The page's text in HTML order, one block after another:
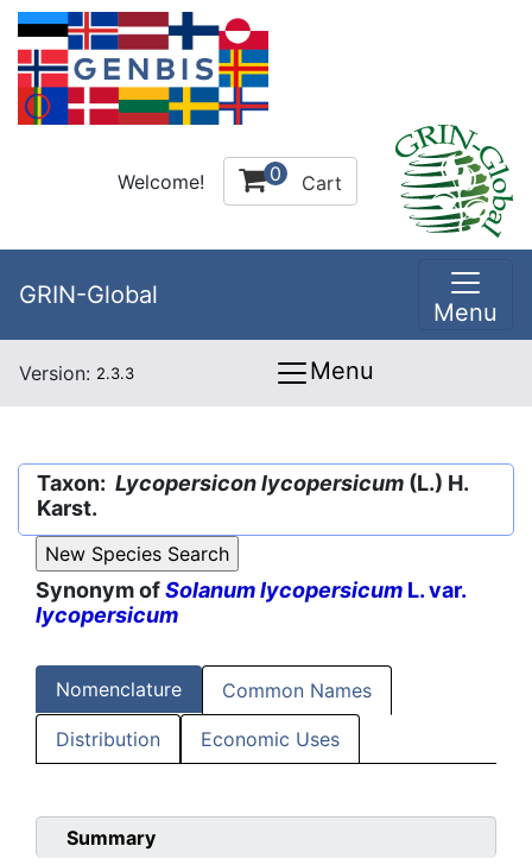
Welcome! 0 Cart
GRIN-Global
Menu
Version: 2.3.3 Menu
Taxon: Lycopersicon lycopersicum (L.) H.
Karst.
Synonym ofSolanum lycopersicum L. var.
lycopersicum
Nomenclature Common Names
Distribution Economic Uses
Summary